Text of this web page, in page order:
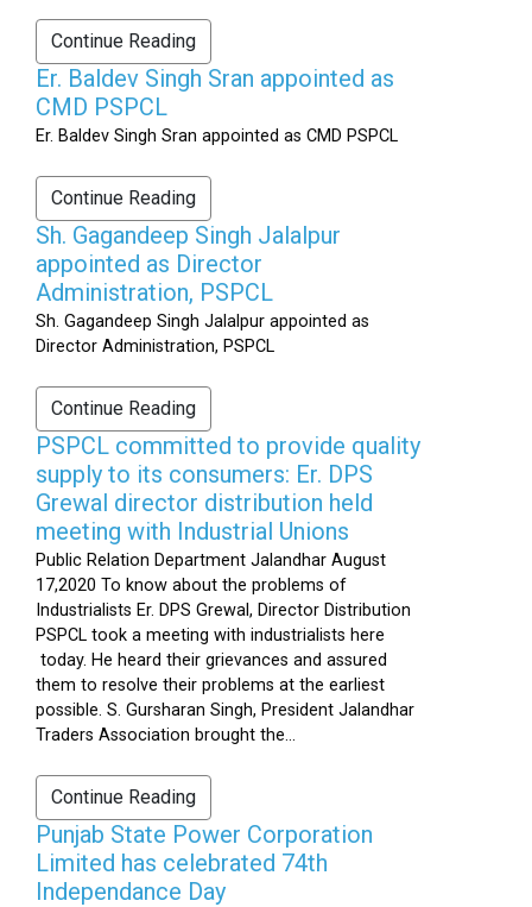
Continue Reading
Er. Baldev Singh Sran appointed as
CMD PSPCL
Er. Baldev Singh Sran appointed as CMD PSPCL
Continue Reading
Sh. Gagandeep Singh Jalalpur
appointed as Director
Administration, PSPCL
Sh. Gagandeep Singh Jalalpur appointed as
Director Administration, PSPCL
Continue Reading
PSPCL committed to provide quality
supply to its consumers: Er. DPS
Grewal director distribution held
meeting with Industrial Unions
Public Relation Department Jalandhar August
17,2020 To know about the problems of
Industrialists Er. DPS Grewal, Director Distribution
PSPCL took a meeting with industrialists here
today. He heard their grievances and assured
them to resolve their problems at the earliest
possible. S. Gursharan Singh, President Jalandhar
Traders Association brought the...
Continue Reading
Punjab State Power Corporation
Limited has celebrated 74th
Independance Day